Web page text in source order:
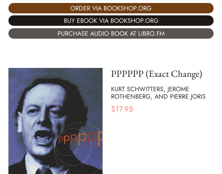
ORDER VIA BOOKSHOP.ORG
BUY EBOOK VIA BOOKSHOP.ORG
PURCHASE AUDIO BOOK AT LIBRO.FM
PPPPPP (Exact Change)
KURT SCHWITTERS, JEROME
ROTHENBERG, AND PIERRE JORIS
$17.95